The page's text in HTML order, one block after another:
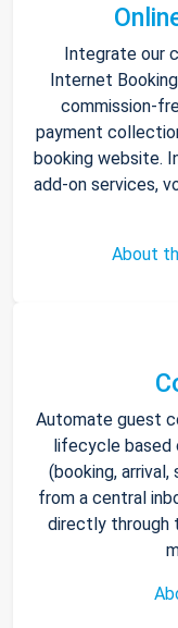
Integrate our
Internet
commission-
payment
booking website.
add-on services,
About
Automate guest
lifecycle based
(booking,
from a central
directly through